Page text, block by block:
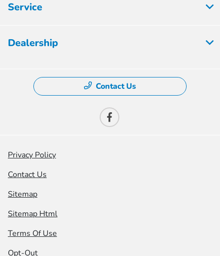
Service
Dealership
Contact Us
Privacy Policy
Contact Us
Sitemap
Sitemap Html
Terms Of Use
Opt-Out